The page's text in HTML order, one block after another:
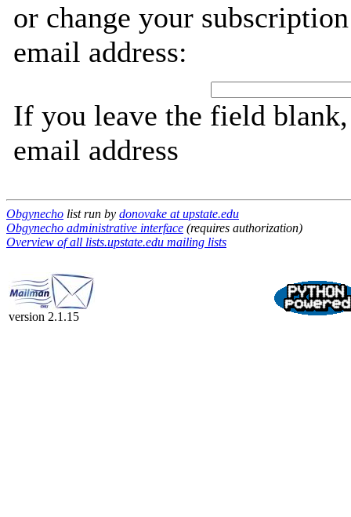
or change your
email address:
If you leave the field
email address
Obgynecho list run by donovake at upstate.edu
Obgynecho administrative interface (requires authorization)
Overview of all lists.upstate.edu mailing lists
version 2.1.15